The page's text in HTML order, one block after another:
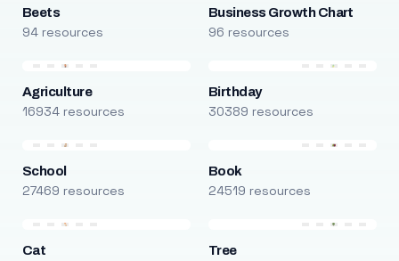
Beets
94 resources
Business Growth Chart
96 resources
Agriculture
16934 resources
Birthday
30389 resources
School
27469 resources
Book
24519 resources
Cat Tree